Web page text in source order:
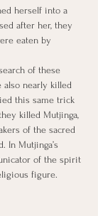
herself into a
after her, they
eaten by
of these
also nearly killed
this same trick
killed Mutjinga,
of the sacred
In Mutjinga’s
of the spirit
figure.